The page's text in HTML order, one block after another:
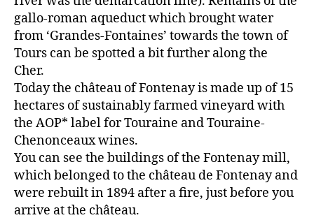
gallo-roman aqueduct which brought water
from ‘Grandes-Fontaines’ towards the town of
Tours can be spotted a bit further along the
Cher.
Today the château of Fontenay is made up of 15
hectares of sustainably farmed vineyard with
the AOP* label for Touraine and Touraine-
Chenonceaux wines.
You can see the buildings of the Fontenay mill,
which belonged to the château de Fontenay and
were rebuilt in 1894 after a fire, just before you
arrive at the château.